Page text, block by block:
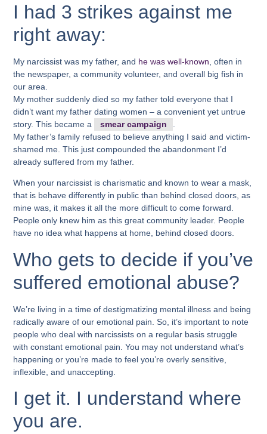
I had 3 strikes against me
right away:
My narcissist was my father, and he was well-known , often in
the newspaper, a community volunteer, and overall big fish in
our area.
My mother suddenly died so my father told everyone that I
didn’t want my father dating women – a convenient yet untrue
story. This became a
smear campaign
My father’s family refused to believe anything I said and victim-
shamed me. This just compounded the abandonment I’d
already suffered from my father.
When your narcissist is charismatic and known to wear a mask,
that is behave differently in public than behind closed doors, as
mine was, it makes it all the more difficult to come forward.
People only knew him as this great community leader. People
have no idea what happens at home, behind closed doors.
Who gets to decide if you’ve
suffered emotional abuse?
We’re living in a time of destigmatizing mental illness and being
radically aware of our emotional pain. So, it’s important to note
people who deal with narcissists on a regular basis struggle
with constant emotional pain. You may not understand what’s
happening or you’re made to feel you’re overly sensitive,
inflexible, and unaccepting.
I get it. I understand where
you are.